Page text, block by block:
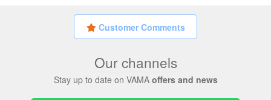
Customer Comments
Our channels
Stay up to date on VAMA offers and news